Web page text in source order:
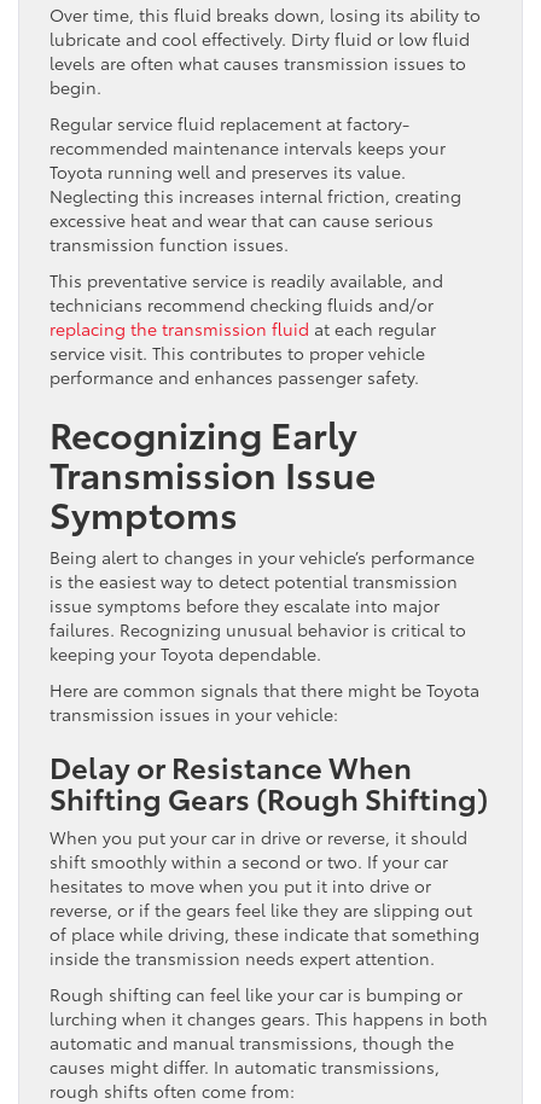
Over time, this fluid breaks down, losing its ability to
lubricate and cool effectively. Dirty fluid or low fluid
levels are often what causes transmission issues to
begin.
Regular service fluid replacement at factory-
recommended maintenance intervals keeps your
Toyota running well and preserves its value.
Neglecting this increases internal friction, creating
excessive heat and wear that can cause serious
transmission function issues.
This preventative service is readily available, and
technicians recommend checking fluids and/or
replacing the transmission fluid at each regular
service visit. This contributes to proper vehicle
performance and enhances passenger safety.
Recognizing Early
Transmission Issue
Symptoms
Being alert to changes in your vehicle’s performance
is the easiest way to detect potential transmission
issue symptoms before they escalate into major
failures. Recognizing unusual behavior is critical to
keeping your Toyota dependable.
Here are common signals that there might be Toyota
transmission issues in your vehicle:
Delay or Resistance When
Shifting Gears (Rough Shifting)
When you put your car in drive or reverse, it should
shift smoothly within a second or two. If your car
hesitates to move when you put it into drive or
reverse, or if the gears feel like they are slipping out
of place while driving, these indicate that something
inside the transmission needs expert attention.
Rough shifting can feel like your car is bumping or
lurching when it changes gears. This happens in both
automatic and manual transmissions, though the
causes might differ. In automatic transmissions,
rough shifts often come from: